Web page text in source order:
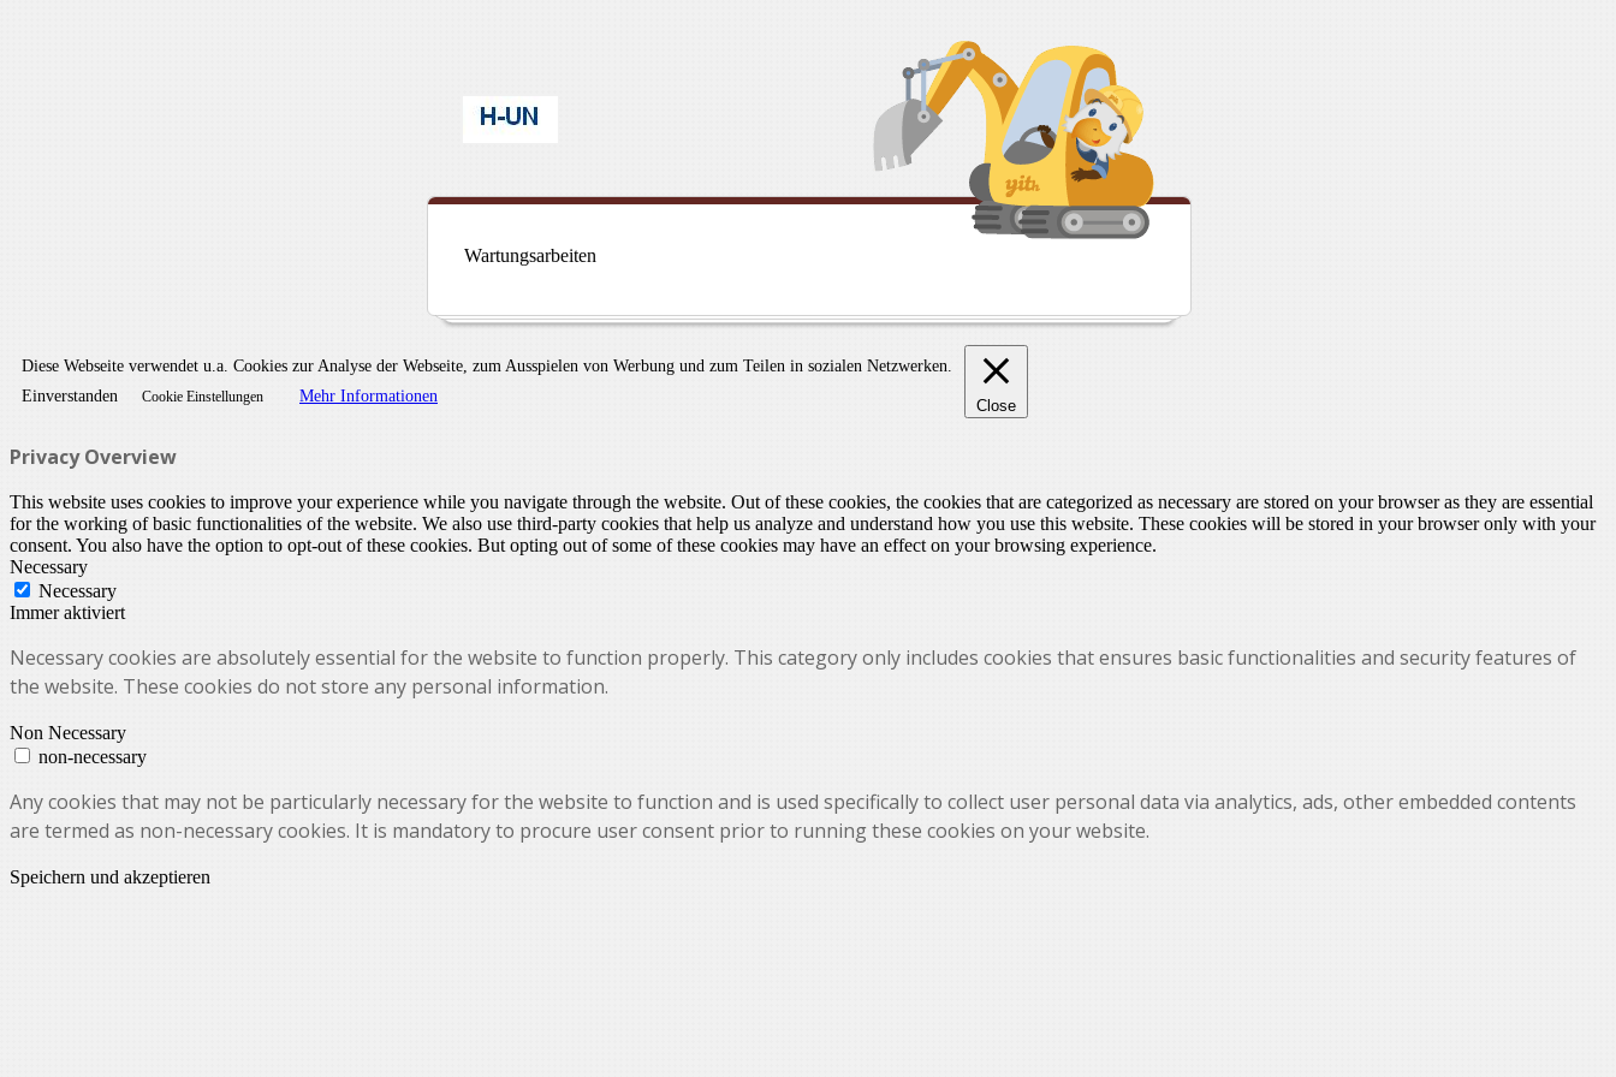
Wartungsarbeiten
Diese Webseite verwendet u.a. Cookies zur Analyse der Webseite, zum Ausspielen von Werbung und zum Teilen in sozialen Netzwerken.
Einverstanden
Cookie Einstellungen Mehr Informationen
Close
Privacy Overview
This website uses cookies to improve your experience while you navigate through the website. Out of these cookies, the cookies that are categorized as necessary are stored on your browser as they are essential
for the working of basic functionalities of the website. We also use third-party cookies that help us analyze and understand how you use this website. These cookies will be stored in your browser only with your
consent. You also have the option to opt-out of these cookies. But opting out of some of these cookies may have an effect on your browsing experience.
Necessary
Necessary
Immer aktiviert
Necessary cookies are absolutely essential for the website to function properly. This category only includes cookies that ensures basic functionalities and security features of
the website. These cookies do not store any personal information.
Non Necessary
non-necessary
Any cookies that may not be particularly necessary for the website to function and is used specifically to collect user personal data via analytics, ads, other embedded contents
are termed as non-necessary cookies. It is mandatory to procure user consent prior to running these cookies on your website.
Speichern und akzeptieren